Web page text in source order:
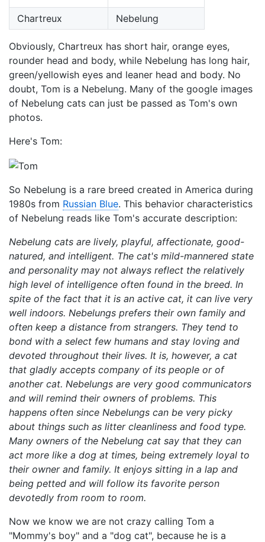
Chartreux Nebelung
Obviously, Chartreux has short hair, orange eyes,
rounder head and body, while Nebelung has long hair,
green/yellowish eyes and leaner head and body. No
doubt, Tom is a Nebelung. Many of the google images
of Nebelung cats can just be passed as Tom's own
photos.
Here's Tom:
So Nebelung is a rare breed created in America during
1980s from Russian Blue. This behavior characteristics
of Nebelung reads like Tom's accurate description:
Nebelung cats are lively, playful, affectionate, good-
natured, and intelligent. The cat's mild-mannered state
and personality may not always reflect the relatively
high level of intelligence often found in the breed. In
spite of the fact that it is an active cat, it can live very
well indoors. Nebelungs prefers their own family and
often keep a distance from strangers. They tend to
bond with a select few humans and stay loving and
devoted throughout their lives. It is, however, a cat
that gladly accepts company of its people or of
another cat. Nebelungs are very good communicators
and will remind their owners of problems. This
happens often since Nebelungs can be very picky
about things such as litter cleanliness and food type.
Many owners of the Nebelung cat say that they can
act more like a dog at times, being extremely loyal to
their owner and family. It enjoys sitting in a lap and
being petted and will follow its favorite person
devotedly from room to room.
Now we know we are not crazy calling Tom a
"Mommy's boy" and a "dog cat", because he is a